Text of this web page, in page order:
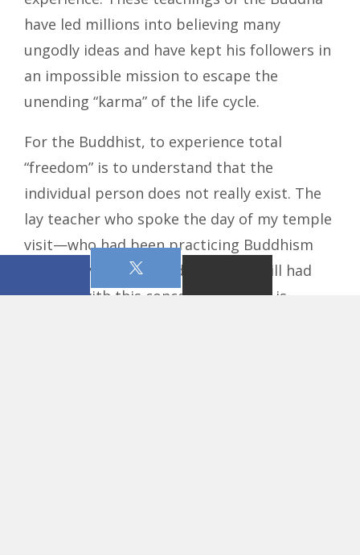
have led millions into believing many
ungodly ideas and have kept his followers in
an impossible mission to escape the
unending “karma” of the life cycle.
For the Buddhist, to experience total
“freedom” is to understand that the
individual person does not really exist. The
lay teacher who spoke the day of my temple
visit—who had been practicing Buddhism
for nearly 60 years—admitted he still had
trouble with this concept. This idea is